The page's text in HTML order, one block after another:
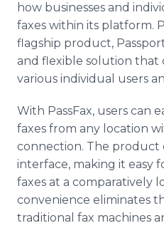
how businesses and
faxes within its platform.
flagship product,
and flexible solution that
various individual users
With PassFax, users can
faxes from any location
connection. The product
interface, making it easy
faxes at a comparatively
convenience eliminates
traditional fax machines